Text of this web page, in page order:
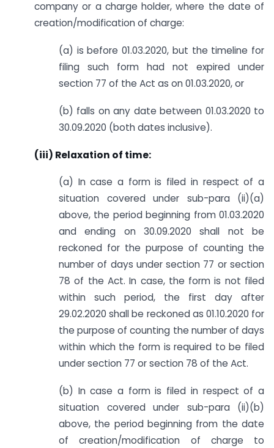
company or a charge holder, where the date of
creation/modification of charge:
(a) is before 01.03.2020, but the timeline for
filing such form had not expired under
section 77 of the Act as on 01.03.2020, or
(b) falls on any date between 01.03.2020 to
30.09.2020 (both dates inclusive).
(iii) Relaxation of time:
(a) In case a form is filed in respect of a
situation covered under sub-para (ii)(a)
above, the period beginning from 01.03.2020
and ending on 30.09.2020 shall not be
reckoned for the purpose of counting the
number of days under section 77 or section
78 of the Act. In case, the form is not filed
within such period, the first day after
29.02.2020 shall be reckoned as 01.10.2020 for
the purpose of counting the number of days
within which the form is required to be filed
under section 77 or section 78 of the Act.
(b) In case a form is filed in respect of a
situation covered under sub-para (ii)(b)
above, the period beginning from the date
of creation/modification of charge to